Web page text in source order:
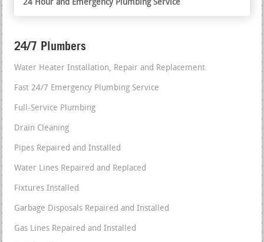
24 Hour and Emergency Plumbing Service
24/7 Plumbers
Water Heater Installation, Repair and Replacement
Fast 24/7 Emergency Plumbing Service
Full-Service Plumbing
Drain Cleaning
Pipes Repaired and Installed
Water Lines Repaired and Replaced
Fixtures Installed
Garbage Disposals Repaired and Installed
Gas Lines Repaired and Installed